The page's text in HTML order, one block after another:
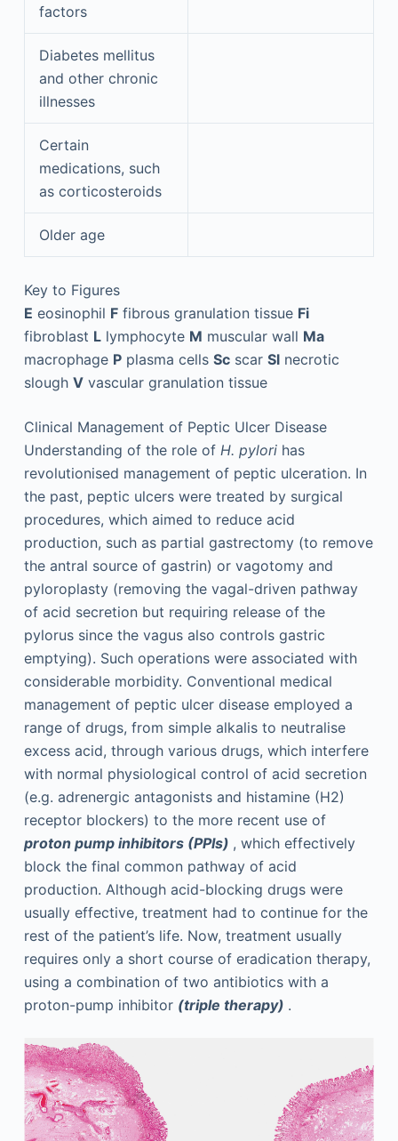
factors
Diabetes mellitus
and other chronic
illnesses
Certain
medications, such
as corticosteroids
Older age
Key to Figures
E eosinophil Ffibrous granulation tissue Fi
fibroblast Llymphocyte M muscular wall Ma
macrophage Pplasma cells Scscar Slnecrotic
slough Vvascular granulation tissue
Clinical Management of Peptic Ulcer Disease
Understanding of the role of H. pylorihas
revolutionised management of peptic ulceration. In
the past, peptic ulcers were treated by surgical
procedures, which aimed to reduce acid
production, such as partial gastrectomy (to remove
the antral source of gastrin) or vagotomy and
pyloroplasty (removing the vagal-driven pathway
of acid secretion but requiring release of the
pylorus since the vagus also controls gastric
emptying). Such operations were associated with
considerable morbidity. Conventional medical
management of peptic ulcer disease employed a
range of drugs, from simple alkalis to neutralise
excess acid, through various drugs, which interfere
with normal physiological control of acid secretion
(e.g. adrenergic antagonists and histamine (H2)
receptor blockers) to the more recent use of
proton pump inhibitors (PPIs) , which effectively
block the final common pathway of acid
production. Although acid-blocking drugs were
usually effective, treatment had to continue for the
rest of the patient’s life. Now, treatment usually
requires only a short course of eradication therapy,
using a combination of two antibiotics with a
proton-pump inhibitor (triple therapy) .